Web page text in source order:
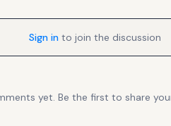
Sign in to join the discussion
yet. Be the first to share